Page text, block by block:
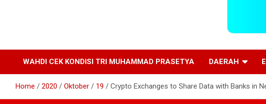
WAHDI CEK KONDISI TRI MUHAMMAD PRASETYA DAERAH
Home 2020 Oktober 19 Crypto Exchanges to Share Data with Banks in